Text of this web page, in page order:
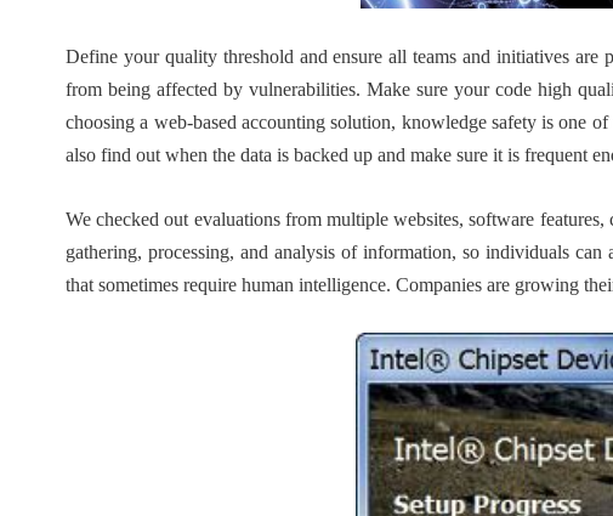
Define your quality threshold and ensure all teams and initiatives
from being affected by vulnerabilities. Make sure your code high
choosing a web-based accounting solution, knowledge safety is one
also find out when the data is backed up and make sure it is frequent
We checked out evaluations from multiple websites, software
gathering, processing, and analysis of information, so individuals
that sometimes require human intelligence. Companies are growing